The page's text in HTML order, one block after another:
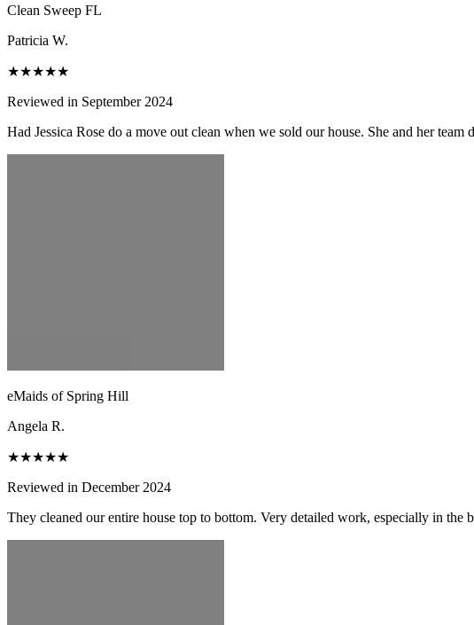
Clean Sweep FL
Patricia W.
★★★★★
Reviewed in September 2024
Had Jessica Rose do a move out clean when we sold our house. She and her
eMaids of Spring Hill
Angela R.
★★★★★
Reviewed in December 2024
They cleaned our entire house top to bottom. Very detailed work, especially in the